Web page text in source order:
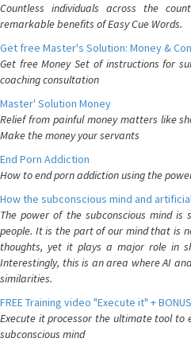
Countless individuals across the
remarkable benefits of Easy Cue Words.
Get free Master's Solution: Money &
Get free Money Set of instructions for
coaching consultation
Master' Solution Money
Relief from painful money matters like
Make the money your servants
End Porn Addiction
How to end porn addiction using the
How the subconscious mind and
The power of the subconscious mind
people. It is the part of our mind that is
thoughts, yet it plays a major role in
Interestingly, this is an area where AI
similarities.
FREE Training video "Execute it" + BONUS
Execute it processor the ultimate tool
subconscious mind